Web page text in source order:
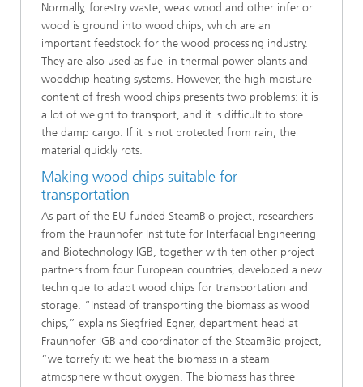
Normally, forestry waste, weak wood and other inferior
wood is ground into wood chips, which are an
important feedstock for the wood processing industry.
They are also used as fuel in thermal power plants and
woodchip heating systems. However, the high moisture
content of fresh wood chips presents two problems: it is
a lot of weight to transport, and it is difficult to store
the damp cargo. If it is not protected from rain, the
material quickly rots.
Making wood chips suitable for
transportation
As part of the EU-funded SteamBio project, researchers
from the Fraunhofer Institute for Interfacial Engineering
and Biotechnology IGB, together with ten other project
partners from four European countries, developed a new
technique to adapt wood chips for transportation and
storage. “Instead of transporting the biomass as wood
chips,” explains Siegfried Egner, department head at
Fraunhofer IGB and coordinator of the SteamBio project,
“we torrefy it: we heat the biomass in a steam
atmosphere without oxygen. The biomass has three